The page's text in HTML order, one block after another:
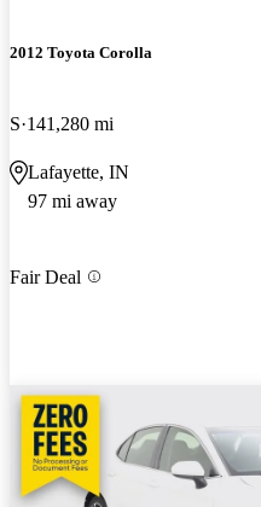
2012 Toyota Corolla
S 141,280 mi
Lafayette, IN
97 mi away
Fair Deal